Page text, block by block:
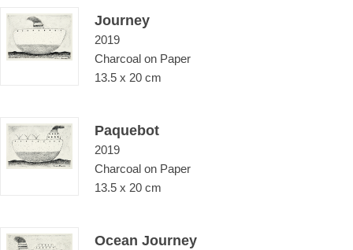
Journey
2019
Charcoal on Paper
13.5 x 20 cm
Paquebot
2019
Charcoal on Paper
13.5 x 20 cm
Ocean Journey